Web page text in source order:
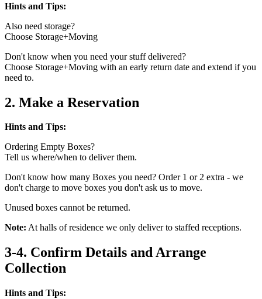
Hints and Tips:
Also need storage?
Choose Storage+Moving
Don't know when you need your stuff delivered?
Choose Storage+Moving with an early return date and extend if you
need to.
2. Make a Reservation
Hints and Tips:
Ordering Empty Boxes?
Tell us where/when to deliver them.
Don't know how many Boxes you need? Order 1 or 2 extra - we
don't charge to move boxes you don't ask us to move.
Unused boxes cannot be returned.
Note: At halls of residence we only deliver to staffed receptions.
3-4. Confirm Details and Arrange
Collection
Hints and Tips: